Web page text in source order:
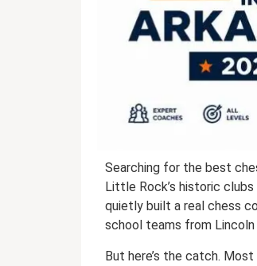
Searching for the best
Little Rock’s historic
quietly built a real chess
school teams from
But here’s the catch.